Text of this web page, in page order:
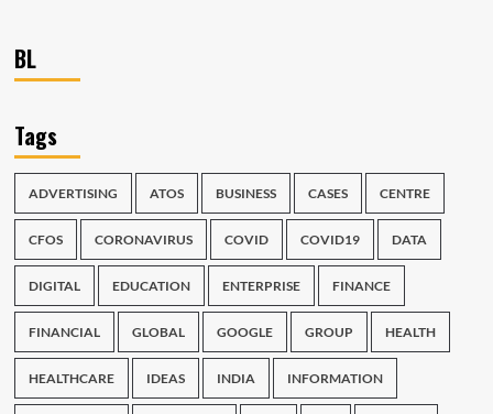
BL
Tags
ADVERTISING ATOS BUSINESS CASES CENTRE
CFOS CORONAVIRUS COVID COVID19 DATA
DIGITAL EDUCATION ENTERPRISE FINANCE
FINANCIAL GLOBAL GOOGLE GROUP HEALTH
HEALTHCARE IDEAS INDIA INFORMATION